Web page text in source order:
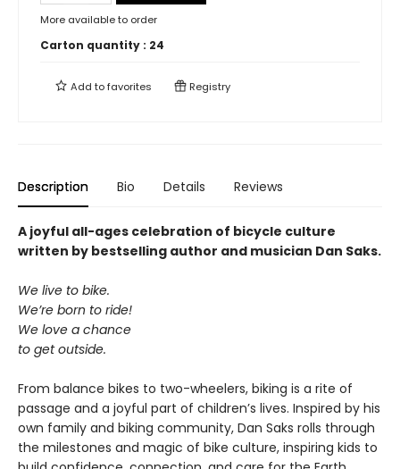
More available to order
Carton quantity : 24
Add tofavorites Registry
Description Bio Details Reviews
A joyful all-ages celebration of bicycle culture
written by bestselling author and musician Dan Saks.
We live to bike.
We’re born to ride!
We love a chance
to get outside.
From balance bikes to two-wheelers, biking is a rite of
passage and a joyful part of children’s lives. Inspired by his
own family and biking community, Dan Saks rolls through
the milestones and magic of bike culture, inspiring kids to